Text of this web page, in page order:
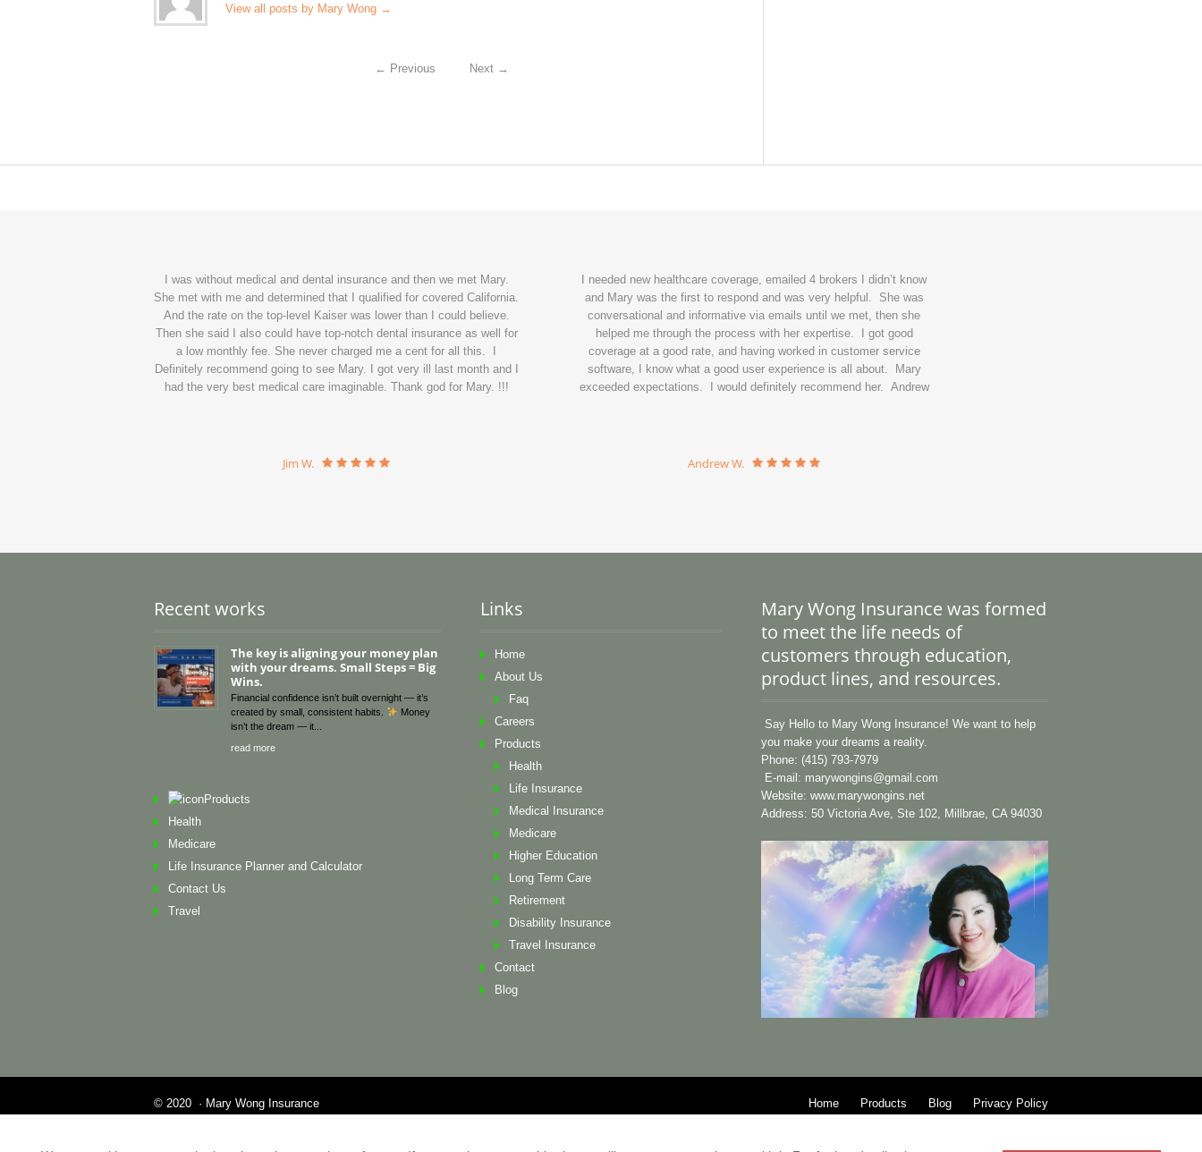
View all posts by Mary Wong →
← Previous Next →
I was without medical and dental insurance and then we met Mary.
She met with me and determined that I qualified for covered California.
And the rate on the top-level Kaiser was lower than I could believe.
Then she said I also could have top-notch dental insurance as well for
a low monthly fee. She never charged me a cent for all this. I
Definitely recommend going to see Mary. I got very ill last month and I
had the very best medical care imaginable. Thank god for Mary. !!!
Jim W.
I needed new healthcare coverage, emailed 4 brokers I didn’t know
and Mary was the first to respond and was very helpful. She was
conversational and informative via emails until we met, then she
helped me through the process with her expertise. I got good
coverage at a good rate, and having worked in customer service
software, I know what a good user experience is all about. Mary
exceeded expectations. I would definitely recommend her. Andrew
Andrew W.
Recent works
The key is aligning your money plan
with your dreams. Small Steps = Big
Wins.
Financial confidence isn’t built overnight — it’s
created by small, consistent habits.
Money
isn’t the dream — it
read more
Products
Health
Medicare
Life Insurance Planner and Calculator
Contact Us
Travel
Links
Home
About Us
Faq
Careers
Products
Health
Life Insurance
Medical Insurance
Medicare
Higher Education
Long Term Care
Retirement
Disability Insurance
Travel Insurance
Contact
Blog
Mary Wong Insurance was formed
to meet the life needs of
customers through education,
product lines, and resources.
Say Hello to Mary Wong Insurance! We want to help
you make your dreams a reality.
Phone: (415) 793-7979
E-mail: marywongins@gmail.com
Website: www.marywongins.net
Address: 50 Victoria Ave, Ste 102, Millbrae, CA 94030
Home Products Blog Privacy Policy
© 2020 · Mary Wong Insurance